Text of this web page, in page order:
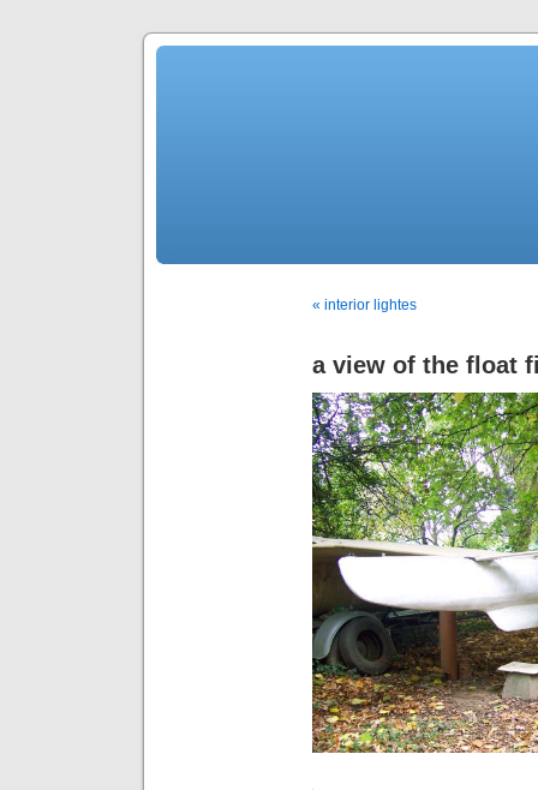
« interior lightes
a view of the float